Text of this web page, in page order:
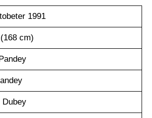
1991
cm)
Dubey